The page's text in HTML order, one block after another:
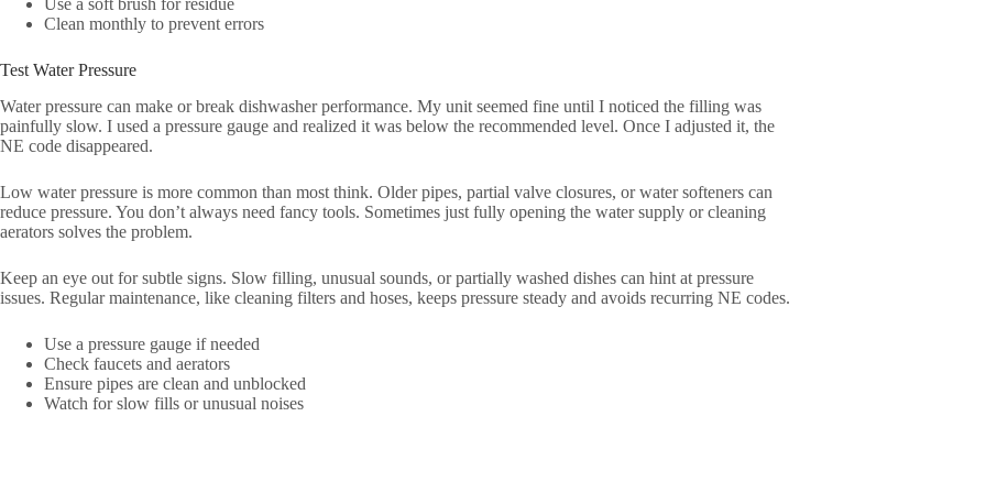
Clean monthly to prevent errors
Test Water Pressure
Water pressure can make or break dishwasher performance. My unit seemed fine until I noticed the filling was
painfully slow. I used a pressure gauge and realized it was below the recommended level. Once I adjusted it, the
NE code disappeared.
Low water pressure is more common than most think. Older pipes, partial valve closures, or water softeners can
reduce pressure. You don’t always need fancy tools. Sometimes just fully opening the water supply or cleaning
aerators solves the problem.
Keep an eye out for subtle signs. Slow filling, unusual sounds, or partially washed dishes can hint at pressure
issues. Regular maintenance, like cleaning filters and hoses, keeps pressure steady and avoids recurring NE codes.
Use a pressure gauge if needed
Check faucets and aerators
Ensure pipes are clean and unblocked
Watch for slow fills or unusual noises